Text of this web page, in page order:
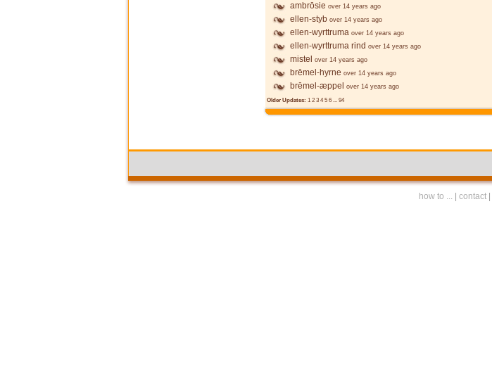
ambrōsie over 14 years ago
ellen-styb over 14 years ago
ellen-wyrttruma over 14 years ago
ellen-wyrttruma rind over 14 years ago
mistel over 14 years ago
brēmel-hyrne over 14 years ago
brēmel-æppel
over 14 years ago
Older Updates: 1 2 3 45 6 ... 94
how to ... contact|